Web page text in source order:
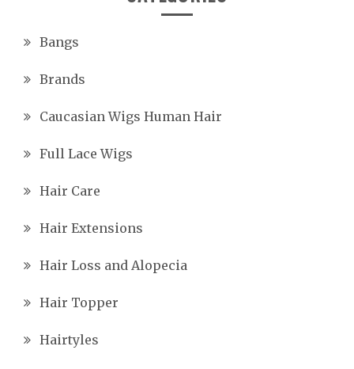
Bangs
Brands
Caucasian Wigs Human Hair
Full Lace Wigs
Hair Care
Hair Extensions
Hair Loss and Alopecia
Hair Topper
Hairtyles